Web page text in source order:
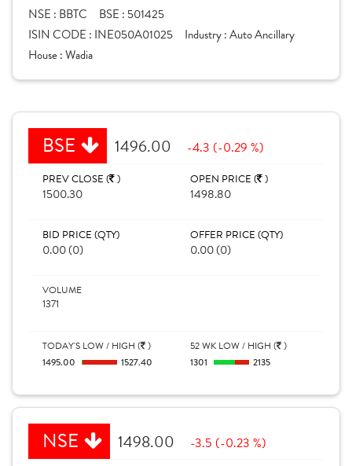
NSE : BBTC BSE : 501425
ISIN CODE : INE050A01025 Industry :Auto Ancillary
House :Wadia
BSE 1496.00 -4.3 (-0.29 %)
PREV CLOSE ( )
1500.30
OPEN PRICE ( )
1498.80
BID PRICE (QTY)
0.00 (0)
OFFER PRICE (QTY)
0.00 (0)
VOLUME
1371
TODAY'S LOW / HIGH ( )
1495.00 1527.40
52 WK LOW / HIGH ( )
1301 2135
NSE 1498.00 -3.5 (-0.23 %)